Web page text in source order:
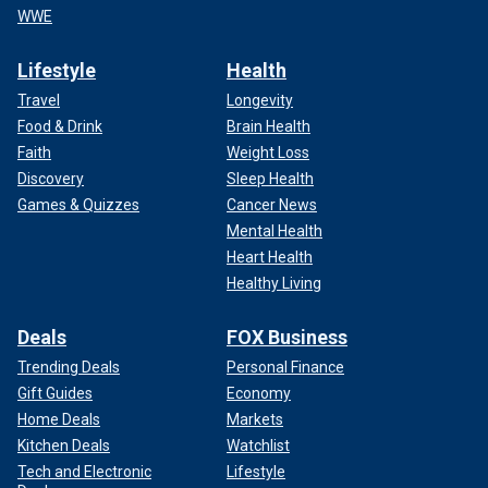
WWE
Lifestyle
Travel
Food & Drink
Faith
Discovery
Games & Quizzes
Health
Longevity
Brain Health
Weight Loss
Sleep Health
Cancer News
Mental Health
Heart Health
Healthy Living
Deals
Trending Deals
Gift Guides
Home Deals
Kitchen Deals
Tech and Electronic
FOX Business
Personal Finance
Economy
Markets
Watchlist
Lifestyle